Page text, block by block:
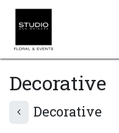
Skip to Content
Decorative
Decorative